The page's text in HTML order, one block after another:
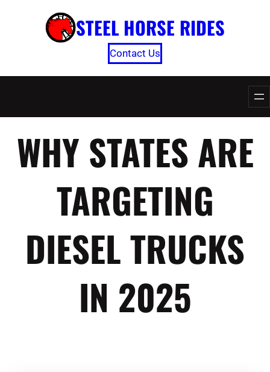
STEEL HORSE RIDES
Contact Us
WHY STATES ARE
TARGETING
DIESEL TRUCKS
IN 2025